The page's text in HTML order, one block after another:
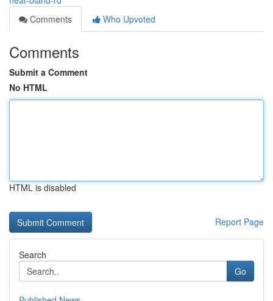
Comments
Who Upvoted
Comments
Submit a Comment
No HTML
HTML is disabled
Report Page
Search
Go